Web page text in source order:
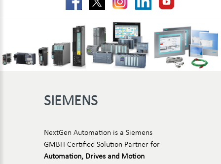
SIEMENS
NextGen Automation is a Siemens
GMBH Certified Solution Partner for
Automation, Drives and Motion